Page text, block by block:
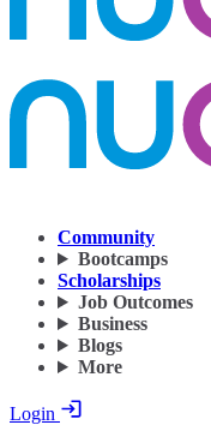
Community
Bootcamps
Scholarships
Job Outcomes
Business
Blogs
More
Login